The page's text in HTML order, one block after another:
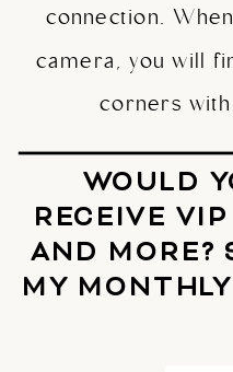
connection.
camera, you will
corners
WOULD
RECEIVE
AND MORE?
MY